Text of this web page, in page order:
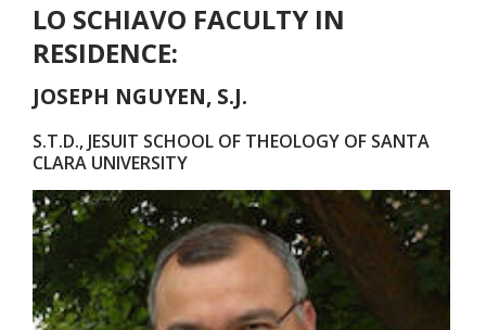
LO SCHIAVO FACULTY IN
RESIDENCE:
JOSEPH NGUYEN, S.J.
S.T.D., JESUIT SCHOOL OF THEOLOGY OF SANTA
CLARA UNIVERSITY